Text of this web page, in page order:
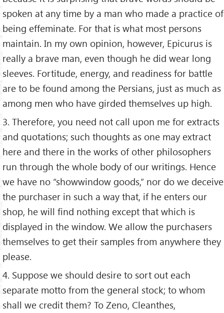
spoken at any time by a man who made a practice of
being effeminate. For that is what most persons
maintain. In my own opinion, however, Epicurus is
really a brave man, even though he did wear long
sleeves. Fortitude, energy, and readiness for battle
are to be found among the Persians, just as much as
among men who have girded themselves up high.
3. Therefore, you need not call upon me for extracts
and quotations; such thoughts as one may extract
here and there in the works of other philosophers
run through the whole body of our writings. Hence
we have no “showwindow goods,” nor do we deceive
the purchaser in such a way that, if he enters our
shop, he will find nothing except that which is
displayed in the window. We allow the purchasers
themselves to get their samples from anywhere they
please.
4. Suppose we should desire to sort out each
separate motto from the general stock; to whom
shall we credit them? To Zeno, Cleanthes,